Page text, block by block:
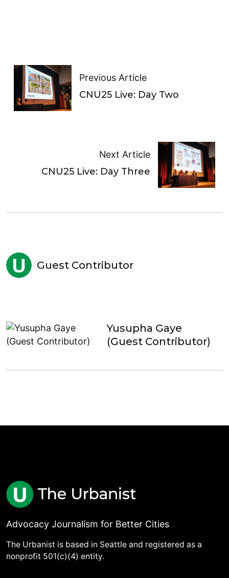
Previous Article
CNU25 Live: Day Two
Next Article
CNU25 Live: Day Three
Guest Contributor
Yusupha Gaye
(Guest Contributor)
Advocacy Journalism for Better Cities
The Urbanist is based in Seattle and registered as a
nonprofit 501(c)(4) entity.